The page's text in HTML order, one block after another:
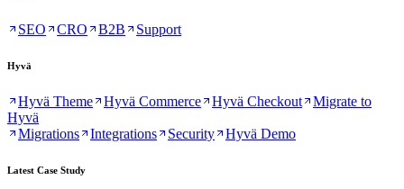
SEO CRO B2B Support
Hyvä
Hyvä Theme Hyvä Commerce Hyvä Checkout
Migrate to
Hyvä
Migrations
Integrations Security Hyvä Demo
Latest Case Study